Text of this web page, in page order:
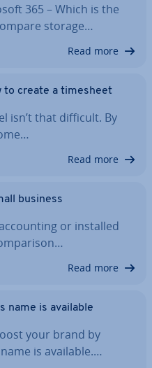
365 – Which is the
storage…
Read more
to create a timesheet
isn’t that difficult. By
Read more
business
or installed
Read more
name is available
your brand by
is available.…